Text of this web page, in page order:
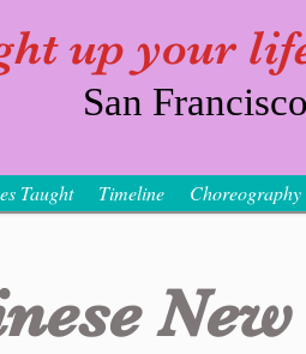
up your
San
Taught Timeline Choreography